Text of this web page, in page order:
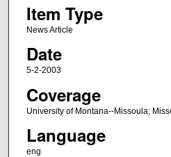
Item Type
News Article
Date
5-2-2003
Coverage
University of Montana--Missoula;
Language
eng